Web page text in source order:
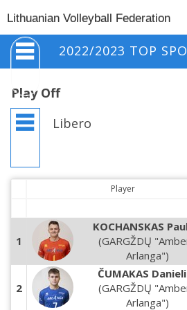
Lithuanian Volleyball Federation
2022/2023 TOP
Play Off
Libero
Player
1
KOCHANSKAS
(GARGŽDŲ
Arlanga")
2
ČUMAKAS
(GARGŽDŲ
Arlanga")